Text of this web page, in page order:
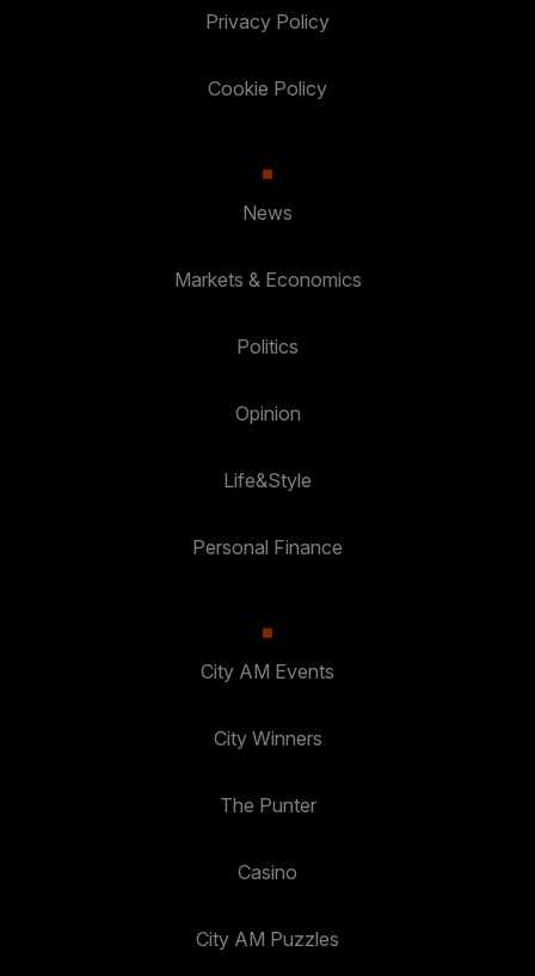
Privacy Policy
Cookie Policy
News
Markets & Economics
Politics
Opinion
Life&Style
Personal Finance
City AM Events
City Winners
The Punter
Casino
City AM Puzzles